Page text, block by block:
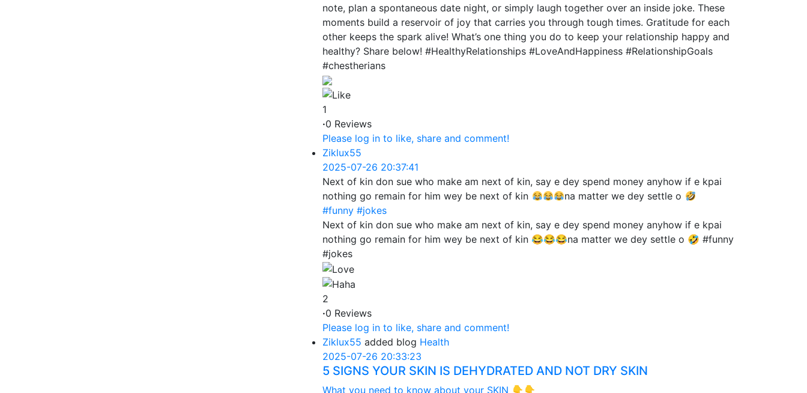
note, plan a spontaneous date night, or simply laugh together over an inside joke. These
moments build a reservoir of joy that carries you through tough times. Gratitude for each
other keeps the spark alive! What’s one thing you do to keep your relationship happy and
healthy? Share below! #HealthyRelationships #LoveAndHappiness #RelationshipGoals
#chestherians
1
·0 Reviews
Please log in to like, share and comment!
Ziklux55
2025-07-26 20:37:41
Next of kin don sue who make am next of kin, say e dey spend money anyhow if e kpai
nothing go remain for him wey be next of kin
na matter we dey settle o
#funny #jokes
Next of kin don sue who make am next of kin, say e dey spend money anyhow if e kpai
nothing go remain for him wey be next of kin 😂😂😂na matter we dey settle o 🤣 #funny
#jokes
2
·0 Reviews
Please log in to like, share and comment!
Ziklux55 added blog Health
2025-07-26 20:33:23
5 SIGNS YOUR SKIN IS DEHYDRATED AND NOT DRY SKIN
What you need to know about your SKIN 👇👇